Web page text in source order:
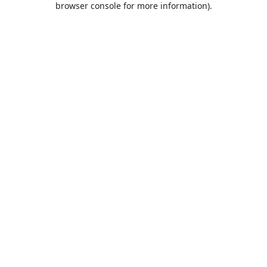
browser console for more information).